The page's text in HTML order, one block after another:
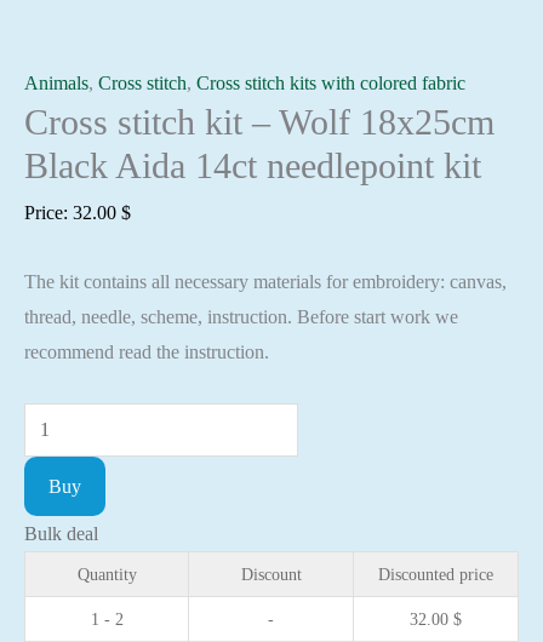
Animals, Cross stitch, Cross stitch kits with colored fabric
Cross stitch kit – Wolf 18x25cm
Black Aida 14ct needlepoint kit
Price: 32.00 $
The kit contains all necessary materials for embroidery: canvas,
thread, needle, scheme, instruction. Before start work we
recommend read the instruction.
Cross
stitch
-
18x25cm
Buy
Bulk deal
Quantity Discount Discounted price
1 - 2 - 32.00 $